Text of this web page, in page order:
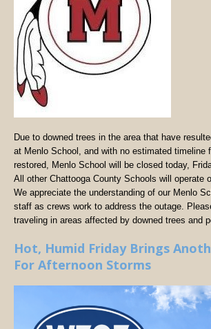
Due to downed trees in the area that have
at Menlo School, and with no estimated timeline
restored, Menlo School will be closed today,
All other Chattooga County Schools will operate
We appreciate the understanding of our Menlo
staff as crews work to address the outage.
traveling in areas affected by downed trees and
Hot, Humid Friday Brings
For Afternoon Storms